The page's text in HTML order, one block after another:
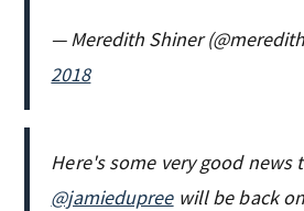
— Meredith Shiner
2018
Here's some very good news
@jamiedupreewill be back